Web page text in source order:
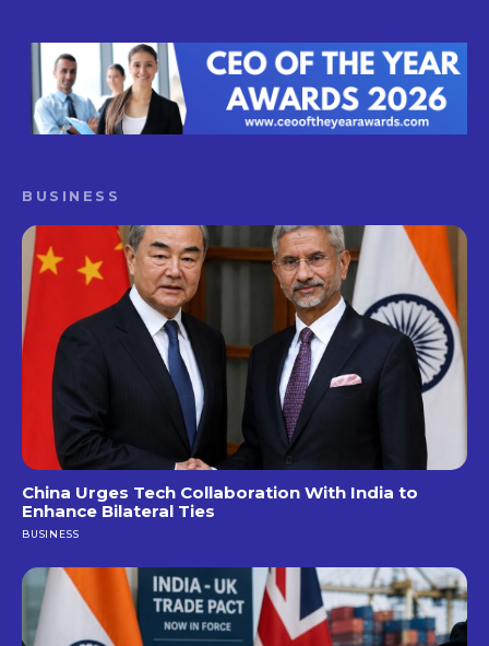
BUSINESS
China Urges Tech Collaboration With India to
Enhance Bilateral Ties
BUSINESS